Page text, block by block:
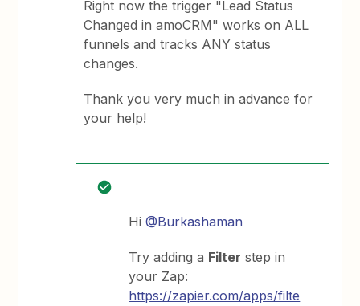
Right now the trigger "Lead Status
Changed in amoCRM" works on ALL
funnels and tracks ANY status
changes.
Thank you very much in advance for
your help!
Hi@Burkashaman
Try adding a Filter step in
your Zap:
https://zapier.com/apps/filte